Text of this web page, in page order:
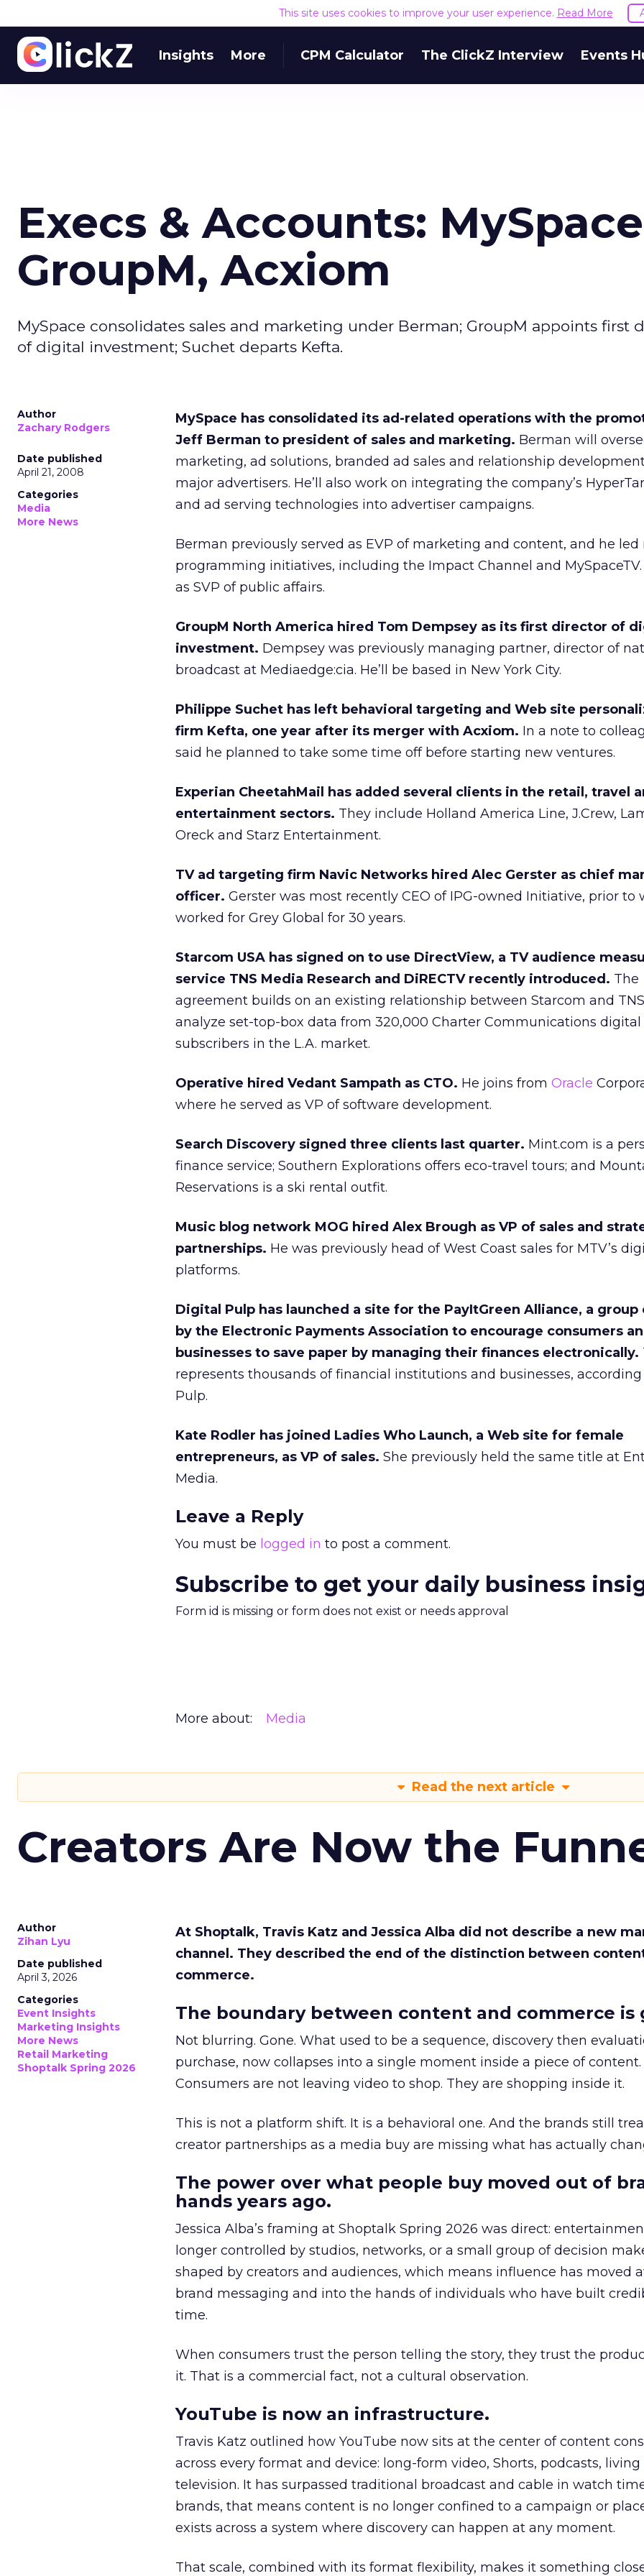
This site uses cookies to improve your user experience. Read More
Insights More CPM Calculator The ClickZ Interview Events
Execs & Accounts:
GroupM, Acxiom
MySpace consolidates sales and marketing under Berman; GroupM appoints first
of digital investment; Suchet departs Kefta.
Author
Zachary Rodgers
Date published
April 21, 2008
Categories
Media
More News
MySpace has consolidated its ad-related operations with the
Jeff Berman to president of sales and marketing. Berman will
marketing, ad solutions, branded ad sales and relationship
major advertisers. He’ll also work on integrating the company’s
and ad serving technologies into advertiser campaigns.
Berman previously served as EVP of marketing and content, and he led
programming initiatives, including the Impact Channel and
as SVP of public affairs.
GroupM North America hired Tom Dempsey as its first director of
investment. Dempsey was previously managing partner, director of
broadcast at Mediaedge:cia. He’ll be based in New York City.
Philippe Suchet has left behavioral targeting and Web site
firm Kefta, one year after its merger with Acxiom. In a note to
said he planned to take some time off before starting new ventures.
Experian CheetahMail has added several clients in the retail, travel
entertainment sectors. They include Holland America Line, J.Crew,
Oreck and Starz Entertainment.
TV ad targeting firm Navic Networks hired Alec Gerster as chief
officer. Gerster was most recently CEO of IPG-owned Initiative, prior to
worked for Grey Global for 30 years.
Starcom USA has signed on to use DirectView, a TV audience
service TNS Media Research and DiRECTV recently introduced. The
agreement builds on an existing relationship between Starcom and
analyze set-top-box data from 320,000 Charter Communications digital
subscribers in the L.A. market.
Operative hired Vedant Sampath as CTO. He joins from Oracle
where he served as VP of software development.
Search Discovery signed three clients last quarter. Mint.com is a
finance service; Southern Explorations offers eco-travel tours; and
Reservations is a ski rental outfit.
Music blog network MOG hired Alex Brough as VP of sales and
partnerships. He was previously head of West Coast sales for MTV’s
platforms.
Digital Pulp has launched a site for the PayItGreen Alliance, a group
by the Electronic Payments Association to encourage consumers
businesses to save paper by managing their finances electronically.
represents thousands of financial institutions and businesses,
Pulp.
Kate Rodler has joined Ladies Who Launch, a Web site for female
entrepreneurs, as VP of sales. She previously held the same title at
Media.
Leave a Reply
You must be logged in to post a comment.
Subscribe to get your daily business
Form id is missing or form does not exist or needs approval
More about: Media
Read the next article
Creators Are Now the
Author
Zihan Lyu
Date published
April 3, 2026
Categories
Event Insights
Marketing Insights
More News
Retail Marketing
Shoptalk Spring 2026
At Shoptalk, Travis Katz and Jessica Alba did not describe a new
channel. They described the end of the distinction between
commerce.
The boundary between content and commerce is
Not blurring. Gone. What used to be a sequence, discovery then
purchase, now collapses into a single moment inside a piece of content.
Consumers are not leaving video to shop. They are shopping inside it.
This is not a platform shift. It is a behavioral one. And the brands still
creator partnerships as a media buy are missing what has actually
The power over what people buy moved out of
hands years ago.
Jessica Alba’s framing at Shoptalk Spring 2026 was direct:
longer controlled by studios, networks, or a small group of decision
shaped by creators and audiences, which means influence has moved
brand messaging and into the hands of individuals who have built
time.
When consumers trust the person telling the story, they trust the
it. That is a commercial fact, not a cultural observation.
YouTube is now an infrastructure.
Travis Katz outlined how YouTube now sits at the center of content
across every format and device: long-form video, Shorts, podcasts,
television. It has surpassed traditional broadcast and cable in watch
brands, that means content is no longer confined to a campaign or
exists across a system where discovery can happen at any moment.
That scale, combined with its format flexibility, makes it something